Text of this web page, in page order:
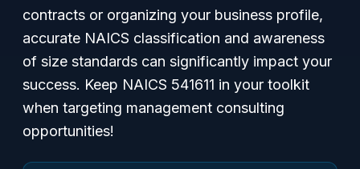
contracts or organizing your business profile,
accurate NAICS classification and awareness
of size standards can significantly impact your
success. Keep NAICS 541611 in your toolkit
when targeting management consulting
opportunities!